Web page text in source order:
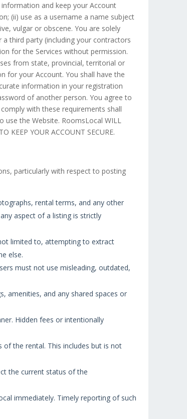
and keep your Account
(ii) use as a username a name subject
vulgar or obscene. You are solely
third party (including your contractors
for the Services without permission.
from state, provincial, territorial or
for your Account. You shall have the
information in your registration
of another person. You agree to
with these requirements shall
the Website. RoomsLocal WILL
KEEP YOUR ACCOUNT SECURE.
particularly with respect to posting
rental terms, and any other
aspect of a listing is strictly
limited to, attempting to extract
else.
must not use misleading, outdated,
amenities, and any shared spaces or
Hidden fees or intentionally
the rental. This includes but is not
the current status of the
immediately. Timely reporting of such